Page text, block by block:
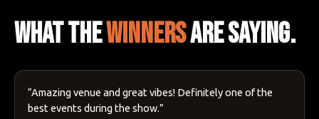
WHAT THEWINNERSARE SAYING.
“Amazing venue and great vibes! Definitely one of the
best events during the show.”